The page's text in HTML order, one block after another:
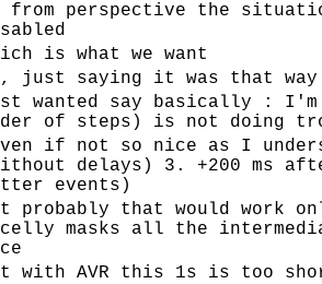
from perspective the
is what we want
just saying it was that
wanted say basically :
of steps) is not doing
if not so nice as I
delays) 3. +200 ms
events)
probably that would work
masks all the
with AVR this 1s is too